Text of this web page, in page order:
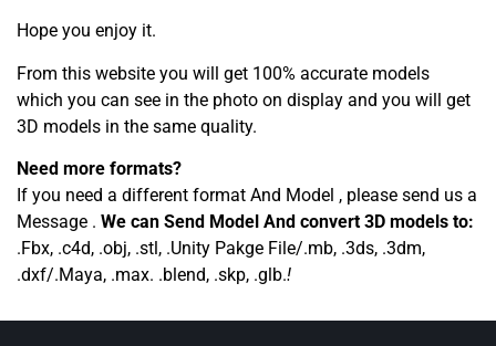
Hope you enjoy it.
From this website you will get 100% accurate models
which you can see in the photo on display and you will get
3D models in the same quality.
Need more formats?
If you need a different format And Model , please send us a
Message . We can Send Model And convert 3D models to:
.Fbx, .c4d, .obj, .stl, .Unity Pakge File/.mb, .3ds, .3dm,
.dxf/.Maya, .max. .blend, .skp, .glb.!